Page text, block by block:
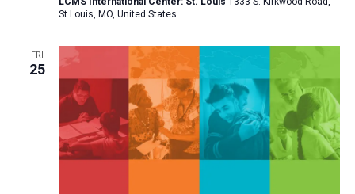
St Louis, MO, United States
FRI
25